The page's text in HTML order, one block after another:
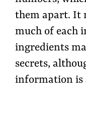
them apart. It
much of each
ingredients
secrets,
information is